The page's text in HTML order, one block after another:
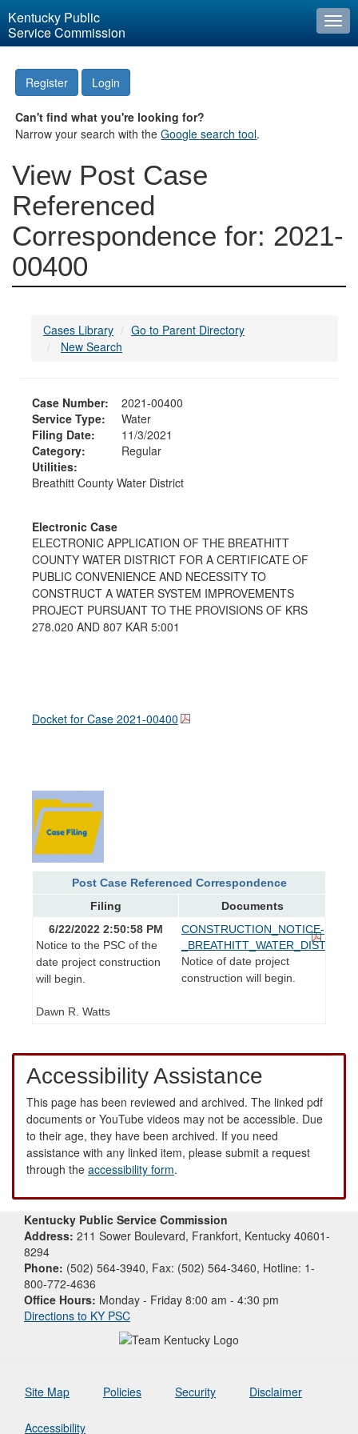
Kentucky Public
Service Commission
Register Login
Can't find what you're looking for?
Narrow your search with theGoogle search tool.
View Post Case
Referenced
Correspondence for: 2021-
00400
Cases Library
Go to Parent Directory
New Search
Case Number:
2021-00400
Service Type:
Water
Filing Date:
11/3/2021
Category:
Regular
Utilities:
Breathitt County Water District
Electronic Case
ELECTRONIC APPLICATION OF THE BREATHITT
COUNTY WATER DISTRICT FOR A CERTIFICATE OF
PUBLIC CONVENIENCE AND NECESSITY TO
CONSTRUCT A WATER SYSTEM IMPROVEMENTS
PROJECT PURSUANT TO THE PROVISIONS OF KRS
278.020 AND 807 KAR 5:001
Docket for Case 2021-00400
Post Case Referenced Correspondence
Filing
Documents
6/22/2022 2:50:58 PM
Notice to the PSC of the
date project construction
will begin.
Dawn R. Watts
CONSTRUCTION_NOTICE-
Notice of date project
construction will begin.
Accessibility Assistance
This page has been reviewed and archived. The linked pdf
documents or YouTube videos may not be accessible. Due
to their age, they have been archived. If you need
assistance with any linked item, please submit a request
through the accessibility form.
Kentucky Public Service Commission
Address: 211 Sower Boulevard, Frankfort, Kentucky 40601-
8294
Phone: (502) 564-3940, Fax: (502) 564-3460, Hotline: 1-
800-772-4636
Office Hours: Monday - Friday 8:00 am - 4:30 pm
Directions to KY PSC
Site Map Policies Security Disclaimer
Accessibility